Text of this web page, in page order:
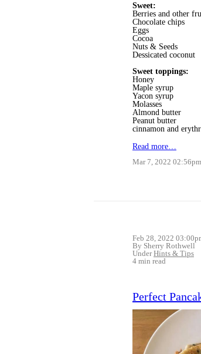
Sweet:
Berries and other
Chocolate chips
Eggs
Cocoa
Nuts & Seeds
Dessicated coconut
Sweet toppings:
Honey
Maple syrup
Yacon syrup
Molasses
Almond butter
Peanut butter
cinnamon and
Read more…
Mar 7, 2022 02:56pm
Feb 28, 2022
By Sherry Rothwell
UnderHints & Tips
4 min read
Perfect